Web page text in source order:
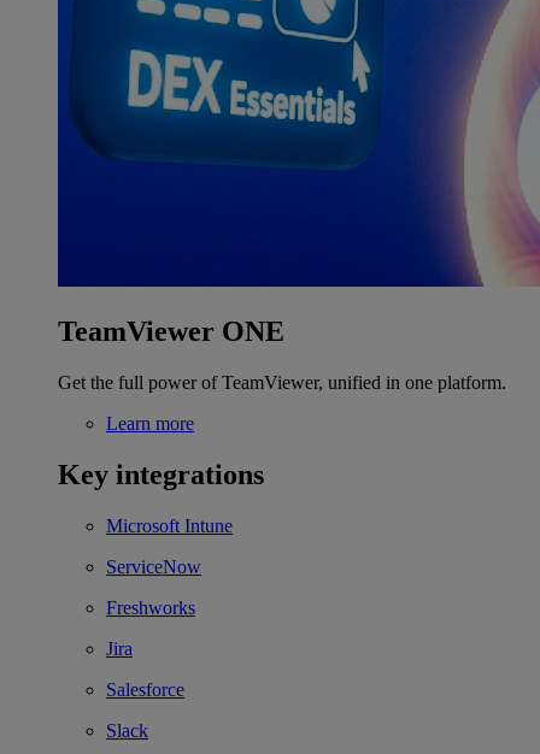
TeamViewer ONE
Get the full power of TeamViewer, unified in one platform.
Learn more
Key integrations
Microsoft Intune
ServiceNow
Freshworks
Jira
Salesforce
Slack